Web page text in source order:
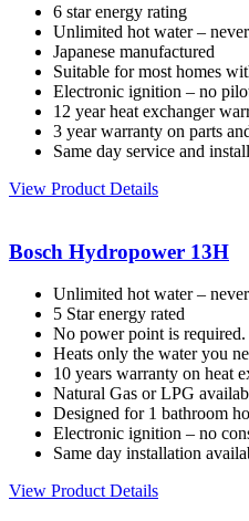
6 star energy rating
Unlimited hot water –
Japanese manufactured
Suitable for most homes
Electronic ignition – no
12 year heat exchanger
3 year warranty on parts
Same day service and
View Product Details
Bosch Hydropower 13H
Unlimited hot water –
5 Star energy rated
No power point is required.
Heats only the water you
10 years warranty on heat
Natural Gas or LPG
Designed for 1 bathroom
Electronic ignition – no
Same day installation
View Product Details